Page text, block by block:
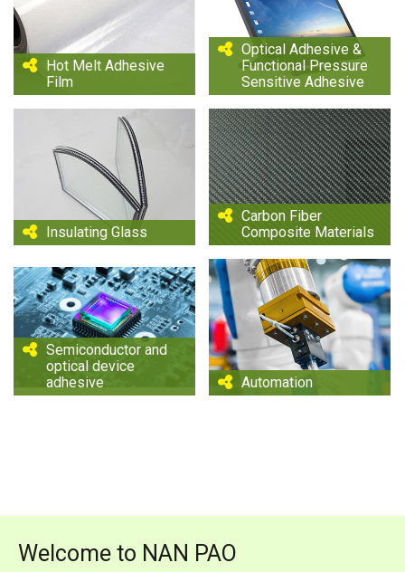
Hot Melt Adhesive
Film
Optical Adhesive &
Functional Pressure
Sensitive Adhesive
Insulating Glass
Carbon Fiber
Composite Materials
Semiconductor and
optical device
adhesive
Automation
Welcome to NAN PAO